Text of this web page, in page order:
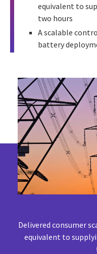
equivalent to
two hours
A scalable
battery
Delivered consumer
equivalent to